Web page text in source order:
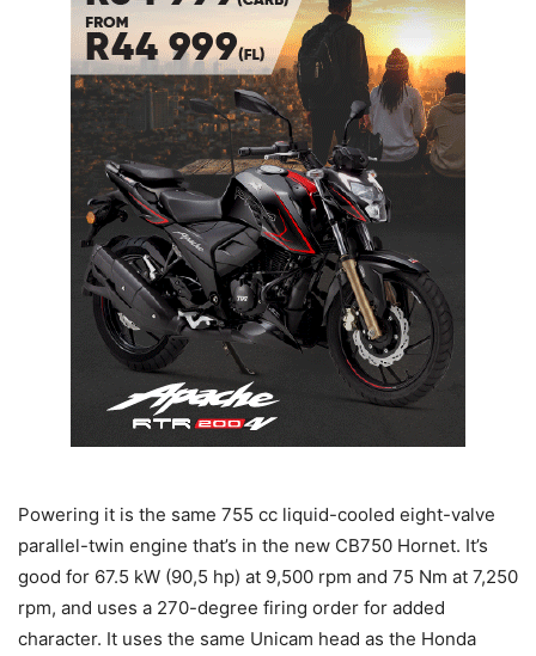
Powering it is the same 755 cc liquid-cooled eight-valve
parallel-twin engine that’s in the new CB750 Hornet. It’s
good for 67.5 kW (90,5 hp) at 9,500 rpm and 75 Nm at 7,250
rpm, and uses a 270-degree firing order for added
character. It uses the same Unicam head as the Honda